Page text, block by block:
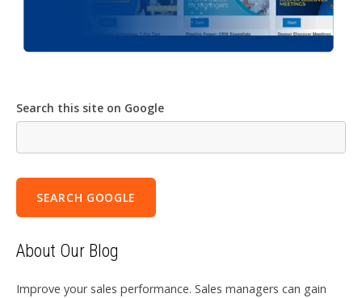
Search this site on Google
SEARCH GOOGLE
About Our Blog
Improve your sales performance. Sales managers can gain